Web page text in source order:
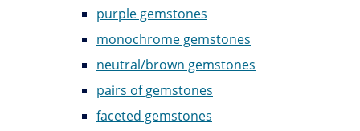
purple gemstones
monochrome gemstones
neutral/brown gemstones
pairs of gemstones
faceted gemstones